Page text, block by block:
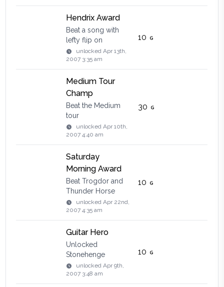
Hendrix Award
Beat a song with
lefty flip on
unlockedApr 13th,
2007 3:35 am
10
Medium Tour
Champ
Beat the Medium
tour
unlockedApr 10th,
2007 4:40 am
30
Saturday
Morning Award
Beat Trogdor and
Thunder Horse
unlockedApr 22nd,
2007 4:35 am
10
Guitar Hero
Unlocked
Stonehenge
unlockedApr 9th,
2007 3:48 am
10